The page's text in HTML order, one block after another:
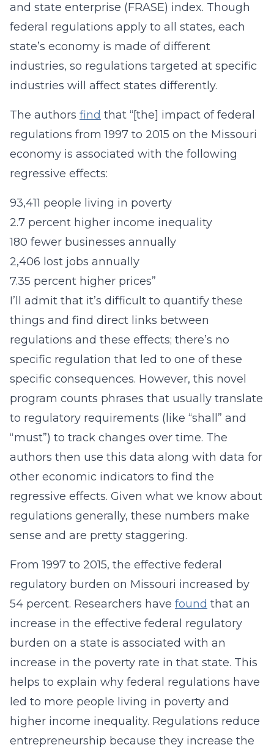
and state enterprise (FRASE) index. Though
federal regulations apply to all states, each
state’s economy is made of different
industries, so regulations targeted at specific
industries will affect states differently.
The authors find that “[the] impact of federal
regulations from 1997 to 2015 on the Missouri
economy is associated with the following
regressive effects:
93,411 people living in poverty
2.7 percent higher income inequality
180 fewer businesses annually
2,406 lost jobs annually
7.35 percent higher prices”
I’ll admit that it’s difficult to quantify these
things and find direct links between
regulations and these effects; there’s no
specific regulation that led to one of these
specific consequences. However, this novel
program counts phrases that usually translate
to regulatory requirements (like “shall” and
“must”) to track changes over time. The
authors then use this data along with data for
other economic indicators to find the
regressive effects. Given what we know about
regulations generally, these numbers make
sense and are pretty staggering.
From 1997 to 2015, the effective federal
regulatory burden on Missouri increased by
54 percent. Researchers have found that an
increase in the effective federal regulatory
burden on a state is associated with an
increase in the poverty rate in that state. This
helps to explain why federal regulations have
led to more people living in poverty and
higher income inequality. Regulations reduce
entrepreneurship because they increase the